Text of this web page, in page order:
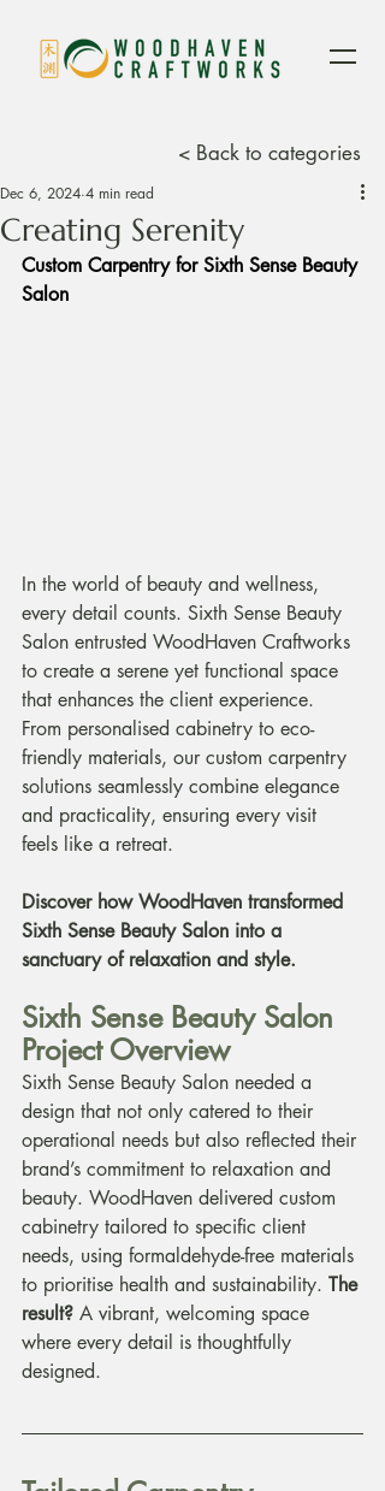
< Back to categories
Creating Serenity
Dec 6, 2024 4 min read
Custom Carpentry for Sixth Sense Beauty
Salon
In the world of beauty and wellness,
every detail counts. Sixth Sense Beauty
Salon entrusted WoodHaven Craftworks
to create a serene yet functional space
that enhances the client experience.
From personalised cabinetry to eco-
friendly materials, our custom carpentry
solutions seamlessly combine elegance
and practicality, ensuring every visit
feels like a retreat.
Discover how WoodHaven transformed
Sixth Sense Beauty Salon into a
sanctuary of relaxation and style.
Sixth Sense Beauty Salon
Project Overview
Sixth Sense Beauty Salon needed a
design that not only catered to their
operational needs but also reflected their
brand’s commitment to relaxation and
beauty. WoodHaven delivered custom
cabinetry tailored to specific client
needs, using formaldehyde-free materials
to prioritise health and sustainability. The
result? A vibrant, welcoming space
where every detail is thoughtfully
designed.